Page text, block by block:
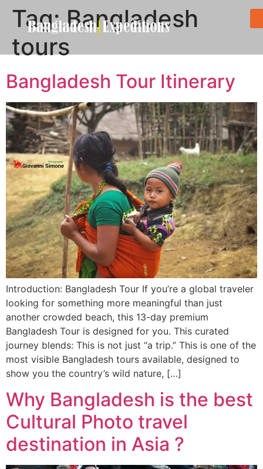
Tag:Bangladesh
tours
Bangladesh Tour Itinerary
Introduction: Bangladesh Tour If you’re a global traveler
looking for something more meaningful than just
another crowded beach, this 13-day premium
Bangladesh Tour is designed for you. This curated
journey blends: This is not just “a trip.” This is one of the
most visible Bangladesh tours available, designed to
show you the country’s wild nature, […]
Why Bangladesh is the best
Cultural Photo travel
destination in Asia ?